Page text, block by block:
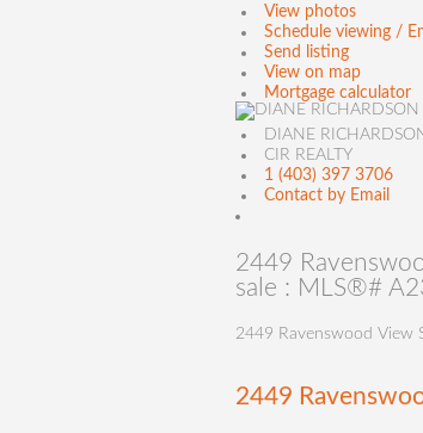
View photos
Schedule viewing /
Send listing
View on map
Mortgage calculator
DIANE
CIR REALTY
1 (403) 397 3706
Contact by Email
2449
sale : MLS®#
2449 Ravenswood View
2449